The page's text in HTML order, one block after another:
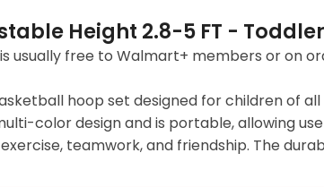
Height 2.8-5 FT -
usually free to Walmart+ members or on
hoop set designed for children of
color design and is portable, allowing
teamwork, and friendship. The